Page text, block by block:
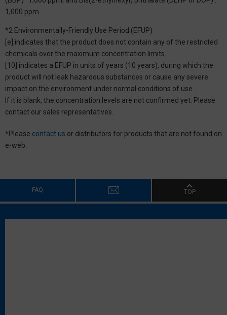
1,000 ppm
*2 Environmentally-Friendly Use Period (EFUP)
[e] indicates that the product does not contain any of the restricted
chemicals over the maximum concentration limits.
[10] indicates a EFUP in units of years (10 years), during which the
product will not leak hazardous substances or cause any severe
impact on the environment under normal conditions of use.
If it is blank, the concentration levels are not confirmed yet. Please
contact our sales representatives.
*Please contact us or distributors for products that are not found on
e-web.
FAQ TOP